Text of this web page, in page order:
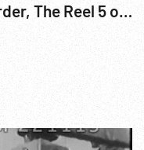
Manchurian - Mongolian Border, The Reel 5 of 5